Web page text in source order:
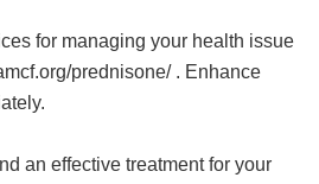
for managing your health issue
prednisone/ . Enhance
an effective treatment for your